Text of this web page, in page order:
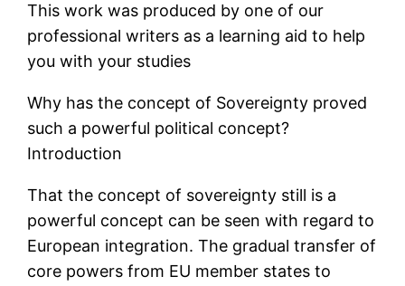
This work was produced by one of our
professional writers as a learning aid to help
you with your studies
Why has the concept of Sovereignty proved
such a powerful political concept?
Introduction
That the concept of sovereignty still is a
powerful concept can be seen with regard to
European integration. The gradual transfer of
core powers from EU member states to